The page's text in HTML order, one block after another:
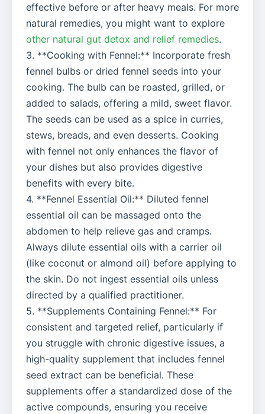
effective before or after heavy meals. For more
natural remedies, you might want to explore
other natural gut detox and relief remedies.
3. **Cooking with Fennel:** Incorporate fresh
fennel bulbs or dried fennel seeds into your
cooking. The bulb can be roasted, grilled, or
added to salads, offering a mild, sweet flavor.
The seeds can be used as a spice in curries,
stews, breads, and even desserts. Cooking
with fennel not only enhances the flavor of
your dishes but also provides digestive
benefits with every bite.
4. **Fennel Essential Oil:** Diluted fennel
essential oil can be massaged onto the
abdomen to help relieve gas and cramps.
Always dilute essential oils with a carrier oil
(like coconut or almond oil) before applying to
the skin. Do not ingest essential oils unless
directed by a qualified practitioner.
5. **Supplements Containing Fennel:** For
consistent and targeted relief, particularly if
you struggle with chronic digestive issues, a
high-quality supplement that includes fennel
seed extract can be beneficial. These
supplements offer a standardized dose of the
active compounds, ensuring you receive